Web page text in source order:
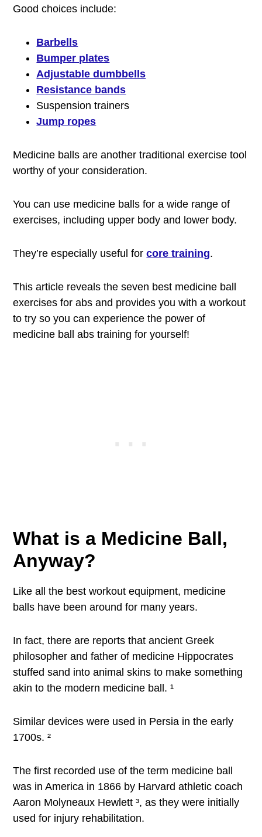
Good choices include:
Barbells
Bumper plates
Adjustable dumbbells
Resistance bands
Suspension trainers
Jump ropes
Medicine balls are another traditional exercise tool
worthy of your consideration.
You can use medicine balls for a wide range of
exercises, including upper body and lower body.
They’re especially useful forcore training.
This article reveals the seven best medicine ball
exercises for abs and provides you with a workout
to try so you can experience the power of
medicine ball abs training for yourself!
What is a Medicine Ball,
Anyway?
Like all the best workout equipment, medicine
balls have been around for many years.
In fact, there are reports that ancient Greek
philosopher and father of medicine Hippocrates
stuffed sand into animal skins to make something
akin to the modern medicine ball. ¹
Similar devices were used in Persia in the early
1700s. ²
The first recorded use of the term medicine ball
was in America in 1866 by Harvard athletic coach
Aaron Molyneaux Hewlett ³, as they were initially
used for injury rehabilitation.